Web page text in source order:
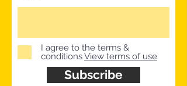
I agree to the terms &
conditionsView terms of use
Subscribe